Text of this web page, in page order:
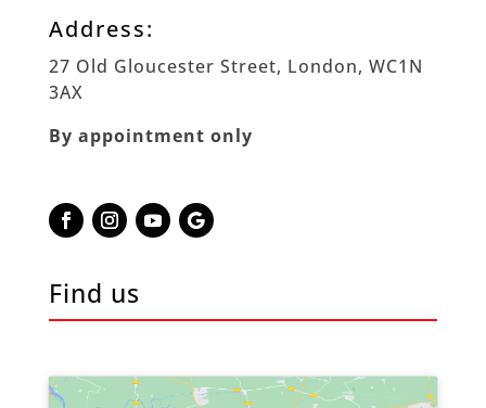
Address:
27 Old Gloucester Street, London, WC1N
3AX
By appointment only
Find us